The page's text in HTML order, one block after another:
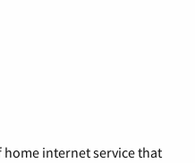
home internet service that